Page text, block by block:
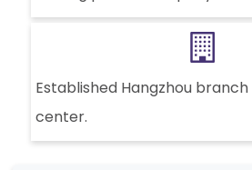
Established Hangzhou branch
center.